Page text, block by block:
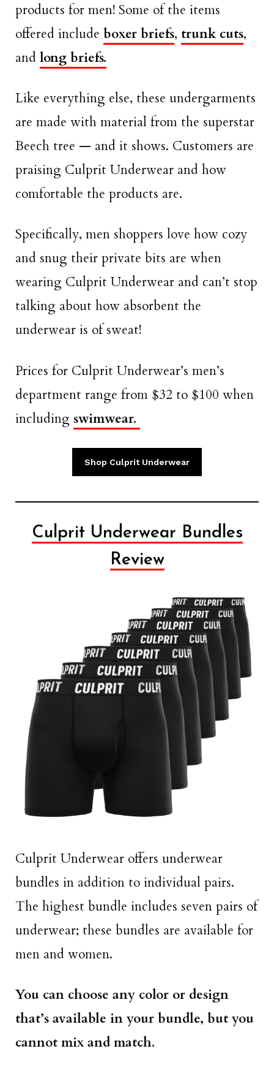
products for men! Some of the items
offered include boxer briefs, trunk cuts,
and long briefs.
Like everything else, these undergarments
are made with material from the superstar
Beech tree — and it shows. Customers are
praising Culprit Underwear and how
comfortable the products are.
Specifically, men shoppers love how cozy
and snug their private bits are when
wearing Culprit Underwear and can’t stop
talking about how absorbent the
underwear is of sweat!
Prices for Culprit Underwear’s men’s
department range from $32 to $100 when
including swimwear.
Shop Culprit Underwear
Culprit Underwear Bundles
Review
Culprit Underwear offers underwear
bundles in addition to individual pairs.
The highest bundle includes seven pairs of
underwear; these bundles are available for
men and women.
You can choose any color or design
that’s available in your bundle, but you
cannot mix and match.